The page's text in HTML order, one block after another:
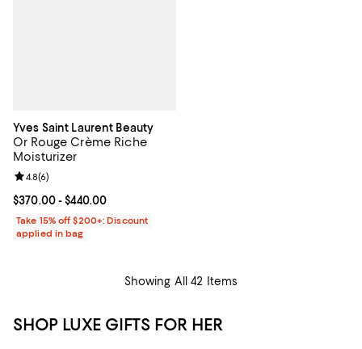
Yves Saint Laurent Beauty
Or Rouge Crème Riche
Moisturizer
Current price From $370.00 to $440.00; ;
$370.00- $440.00
Review rating: 4.8 out of 5; 6 reviews;
4.8(6)
Take 15% off $200+: Discount
applied in bag
Showing All 42 Items
SHOP LUXE GIFTS FOR HER